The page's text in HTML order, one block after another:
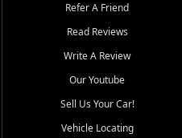
Refer A Friend
Read Reviews
Write A Review
Our Youtube
Sell Us Your Car!
Vehicle Locating